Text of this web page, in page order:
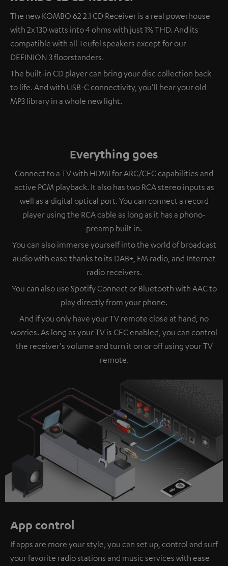
The new KOMBO 62 2.1 CD Receiver is a real powerhouse
with 2x 130 watts into 4 ohms with just 1% THD. And its
compatible with all Teufel speakers except for our
DEFINION 3 floorstanders.
The built-in CD player can bring your disc collection back
to life. And with USB-C connectivity, you'll hear your old
MP3 library in a whole new light.
Everything goes
Connect to a TV with HDMI for ARC/CEC capabilities and
active PCM playback. It also has two RCA stereo inputs as
well as a digital optical port. You can connect a record
player using the RCA cable as long as it has a phono-
preamp built in.
You can also immerse yourself into the world of broadcast
audio with ease thanks to its DAB+, FM radio, and Internet
radio receivers.
You can also use Spotify Connect or Bluetooth with AAC to
play directly from your phone.
And if you only have your TV remote close at hand, no
worries. As long as your TV is CEC enabled, you can control
the receiver's volume and turn it on or off using your TV
remote.
App control
If apps are more your style, you can set up, control and surf
your favorite radio stations and music services with ease